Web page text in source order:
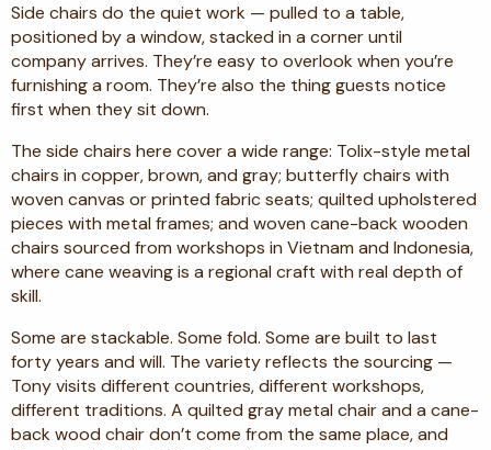
Side chairs do the quiet work — pulled to a table,
positioned by a window, stacked in a corner until
company arrives. They’re easy to overlook when you’re
furnishing a room. They’re also the thing guests notice
first when they sit down.
The side chairs here cover a wide range: Tolix-style metal
chairs in copper, brown, and gray; butterfly chairs with
woven canvas or printed fabric seats; quilted upholstered
pieces with metal frames; and woven cane-back wooden
chairs sourced from workshops in Vietnam and Indonesia,
where cane weaving is a regional craft with real depth of
skill.
Some are stackable. Some fold. Some are built to last
forty years and will. The variety reflects the sourcing —
Tony visits different countries, different workshops,
different traditions. A quilted gray metal chair and a cane-
back wood chair don’t come from the same place, and